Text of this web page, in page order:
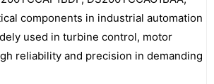
components in industrial automation
used in turbine control, motor
reliability and precision in demanding